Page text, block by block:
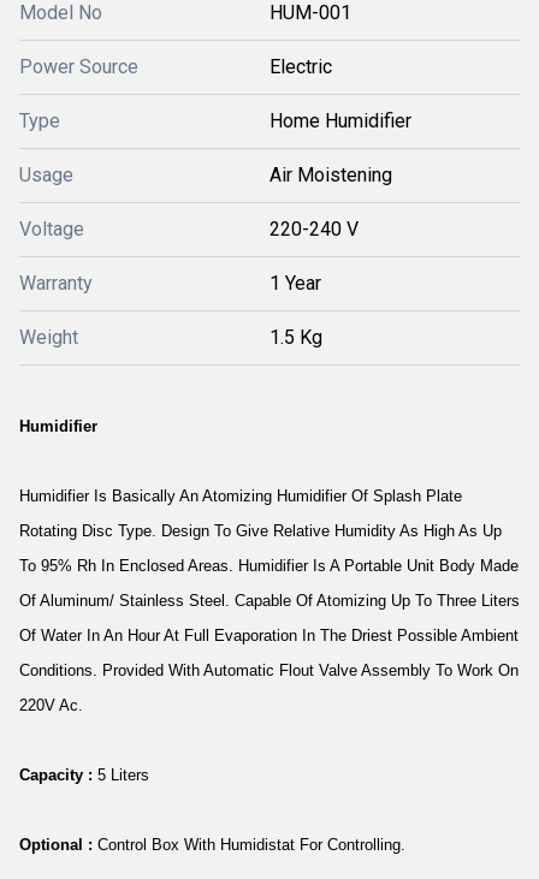
Model No HUM-001
Power Source Electric
Type Home Humidifier
Usage Air Moistening
Voltage 220-240 V
Warranty 1 Year
Weight 1.5 Kg
Humidifier
Humidifier Is Basically An Atomizing Humidifier Of Splash Plate
Rotating Disc Type. Design To Give Relative Humidity As High As Up
To 95% Rh In Enclosed Areas. Humidifier Is A Portable Unit Body Made
Of Aluminum/ Stainless Steel. Capable Of Atomizing Up To Three Liters
Of Water In An Hour At Full Evaporation In The Driest Possible Ambient
Conditions. Provided With Automatic Flout Valve Assembly To Work On
220V Ac.
Capacity : 5 Liters
Optional : Control Box With Humidistat For Controlling.